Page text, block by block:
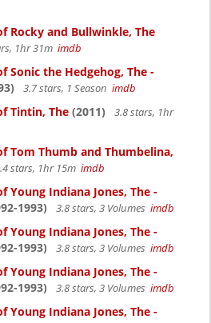
Rocky and Bullwinkle, The
1hr 31m imdb
Sonic the Hedgehog, The -
3.7 stars, 1 Season imdb
Tintin, The (2011)
3.8 stars, 1hr
Tom Thumb and Thumbelina,
stars, 1hr 15m imdb
Young Indiana Jones, The -
1993) 3.8 stars, 3 Volumes imdb
Young Indiana Jones, The -
1993) 3.8 stars, 3 Volumes imdb
Young Indiana Jones, The -
1993) 3.8 stars, 3 Volumes imdb
Young Indiana Jones, The -